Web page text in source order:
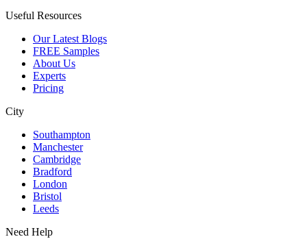
Useful Resources
Our Latest Blogs
FREE Samples
About Us
Experts
Pricing
City
Southampton
Manchester
Cambridge
Bradford
London
Bristol
Leeds
Need Help